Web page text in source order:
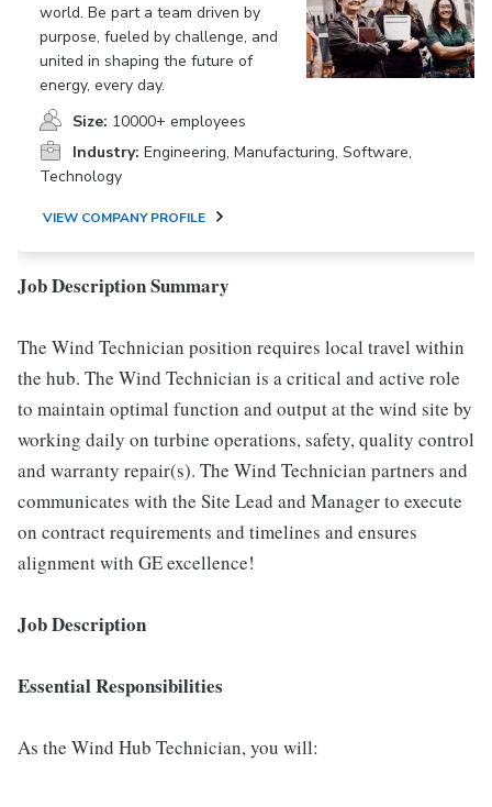
world. Be part a team driven by
purpose, fueled by challenge, and
united in shaping the future of
energy, every day.
Size: 10000+ employees
Industry: Engineering, Manufacturing, Software,
Technology
VIEW COMPANY PROFILE
Job Description Summary
The Wind Technician position requires local travel within
the hub. The Wind Technician is a critical and active role
to maintain optimal function and output at the wind site by
working daily on turbine operations, safety, quality control
and warranty repair(s). The Wind Technician partners and
communicates with the Site Lead and Manager to execute
on contract requirements and timelines and ensures
alignment with GE excellence!
Job Description
Essential Responsibilities
As the Wind Hub Technician, you will: